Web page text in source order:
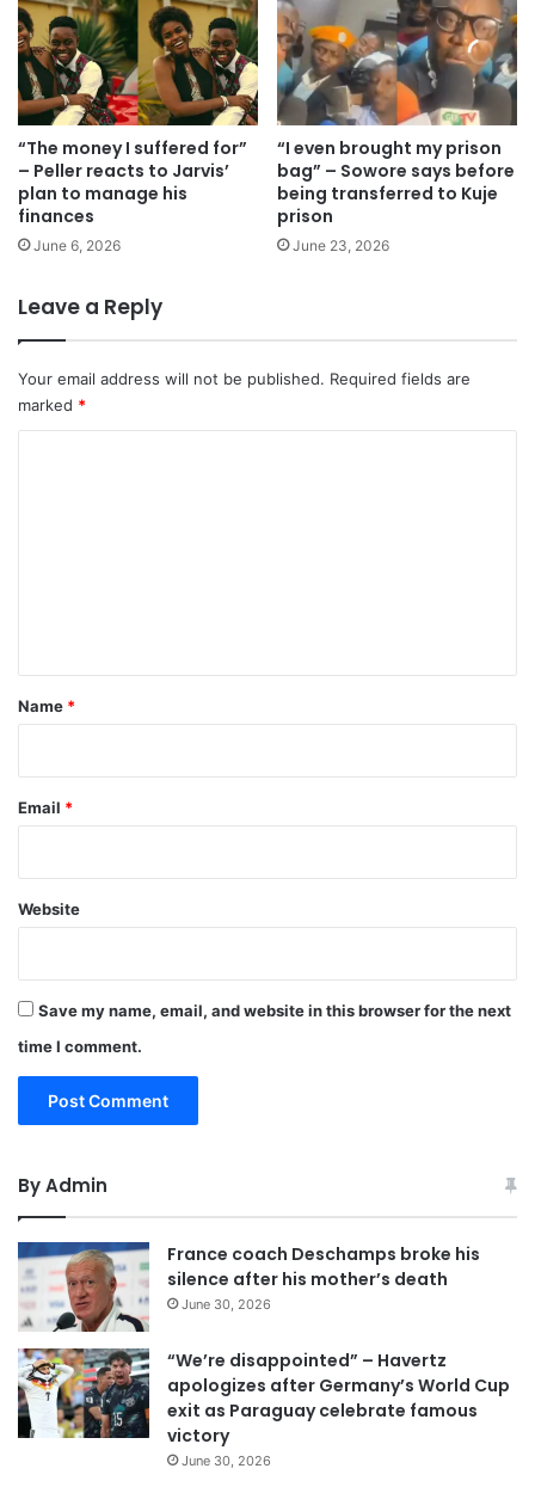
“The money I suffered for”
– Peller reacts to Jarvis’
plan to manage his
finances
June 6, 2026
“I even brought my prison
bag” – Sowore says before
being transferred to Kuje
prison
June 23, 2026
Leave a Reply
Your email address will not be published. Required fields are
marked *
*
Name *
Email *
Website
Save my name, email, and website in this browser for the next
time I comment.
By Admin
France coach Deschamps broke his
silence after his mother’s death
June 30, 2026
“We’re disappointed” – Havertz
apologizes after Germany’s World Cup
exit as Paraguay celebrate famous
victory
June 30, 2026